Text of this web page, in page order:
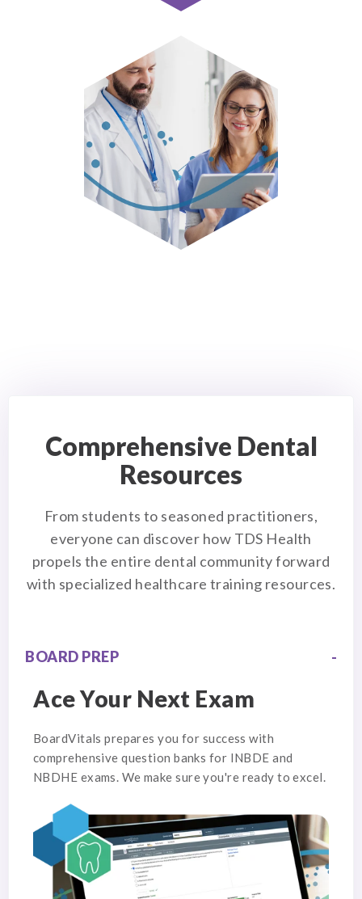
Comprehensive Dental
Resources
From students to seasoned practitioners,
everyone can discover how TDS Health
propels the entire dental community forward
with specialized healthcare training resources.
BOARD PREP
Ace Your Next Exam
BoardVitals prepares you for success with
comprehensive question banks for INBDE and
NBDHE exams. We make sure you're ready to excel.